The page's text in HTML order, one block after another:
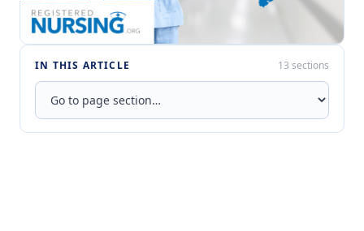
IN THIS ARTICLE 13 sections